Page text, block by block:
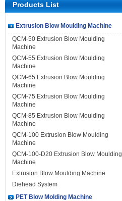
Products List
Extrusion Blow Moulding Machine
QCM-50 Extrusion Blow Moulding
Machine
QCM-55 Extrusion Blow Moulding
Machine
QCM-65 Extrusion Blow Moulding
Machine
QCM-75 Extrusion Blow Moulding
Machine
QCM-85 Extrusion Blow Moulding
Machine
QCM-100 Extrusion Blow Moulding
Machine
QCM-100-D20 Extrusion Blow Moulding
Machine
Extrusion Blow Moulding Machine
Diehead System
PET Blow Molding Machine